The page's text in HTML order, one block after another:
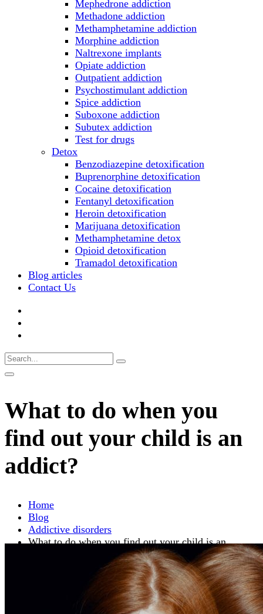
Mephedrone addiction
Methadone addiction
Methamphetamine addiction
Morphine addiction
Naltrexone implants
Opiate addiction
Outpatient addiction
Psychostimulant addiction
Spice addiction
Suboxone addiction
Subutex addiction
Test for drugs
Detox
Benzodiazepine detoxification
Buprenorphine detoxification
Cocaine detoxification
Fentanyl detoxification
Heroin detoxification
Marijuana detoxification
Methamphetamine detox
Opioid detoxification
Tramadol detoxification
Blog articles
Contact Us
What to do when you
find out your child is an
addict?
Home
Blog
Addictive disorders
What to do when you find out your child is an